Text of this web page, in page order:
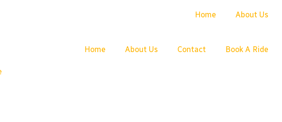
Home About Us
Home About Us Contact Book A Ride